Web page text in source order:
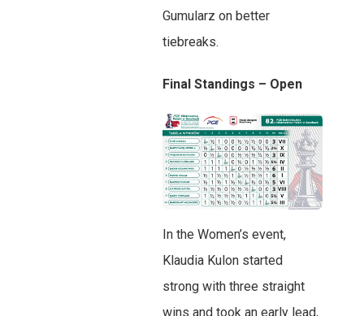
Gumularz on better
tiebreaks.
Final Standings – Open
In the Women’s event,
Klaudia Kulon started
strong with three straight
wins and took an early lead,